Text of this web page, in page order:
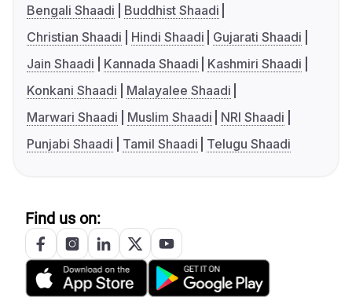
Bengali Shaadi
Buddhist Shaadi
Christian Shaadi
Hindi Shaadi
Gujarati Shaadi
Jain Shaadi
Kannada Shaadi
Kashmiri Shaadi
Konkani Shaadi
Malayalee Shaadi
Marwari Shaadi
Muslim Shaadi
NRI Shaadi
Punjabi Shaadi
Tamil Shaadi Telugu Shaadi
Find us on: